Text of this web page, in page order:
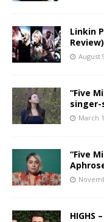
Linkin
August
“Five
March
“Five
HIGHS